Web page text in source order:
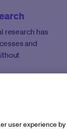
research has
and
standing
user experience by